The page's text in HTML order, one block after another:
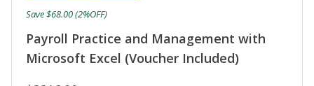
Payroll Practice and Management with
Microsoft Excel (Voucher Included)
Save $68.00 (2%OFF)